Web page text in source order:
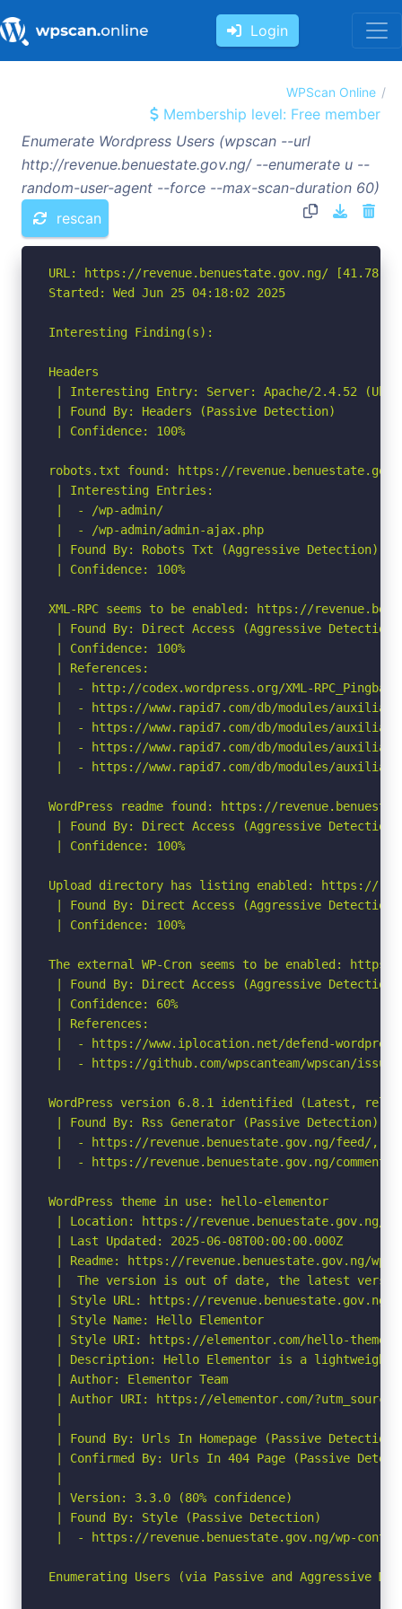
Login
WPScan Online
Membership level: Free member
Enumerate Wordpress Users (wpscan --url
http://revenue.benuestate.gov.ng/ --enumerate u --
random-user-agent --force --max-scan-duration 60)
rescan
URL: https://revenue.benuestate.gov.ng/
Started: Wed Jun 25 04:18:02 2025
Interesting Finding(s):
Headers
| Interesting Entry: Server: Apache/2.4.52
| Found By: Headers (Passive Detection)
| Confidence: 100%
robots.txt found: https://
| Interesting Entries:
|  - /wp-admin/
|  - /wp-admin/admin-ajax.php
| Found By: Robots Txt (Aggressive Detection)
| Confidence: 100%
XML-RPC seems to be enabled: https://
| Found By: Direct Access (Aggressive Detection)
| Confidence: 100%
| References:
|  - http://codex.wordpress.org/XML-
|  - https://www.rapid7.com/db/modules/
|  - https://www.rapid7.com/db/modules/
|  - https://www.rapid7.com/db/modules/
|  - https://www.rapid7.com/db/modules/auxiliary/
WordPress readme found: https://
| Found By: Direct Access (Aggressive Detection)
| Confidence: 100%
Upload directory has listing enabled: https://
| Found By: Direct Access (Aggressive Detection)
| Confidence: 100%
The external WP-Cron seems to be enabled:
| Found By: Direct Access (Aggressive Detection)
| Confidence: 60%
| References:
|  - https://www.iplocation.net/defend-
|  - https://github.com/wpscanteam/wpscan/
WordPress version 6.8.1 identified (Latest,
| Found By: Rss Generator (Passive Detection)
|  - https://revenue.benuestate.gov.ng/feed/,
|  - https://revenue.benuestate.gov.ng/
WordPress theme in use: hello-elementor
| Location: https://revenue.benuestate.gov.ng/
| Last Updated: 2025-06-08T00:00:00.000Z
| Readme: https://revenue.benuestate.gov.ng/
|  The version is out of date, the latest
| Style URL: https://revenue.benuestate.gov.ng/
| Style Name: Hello Elementor
| Style URI: https://elementor.com/hello-theme/
| Description: Hello Elementor is a lightweight
| Author: Elementor Team
| Author URI: https://elementor.com/
|
| Found By: Urls In Homepage (Passive Detection)
| Confirmed By: Urls In 404 Page (Passive
|
| Version: 3.3.0 (80% confidence)
| Found By: Style (Passive Detection)
|  - https://revenue.benuestate.gov.ng/wp-
Enumerating Users (via Passive and Aggressive